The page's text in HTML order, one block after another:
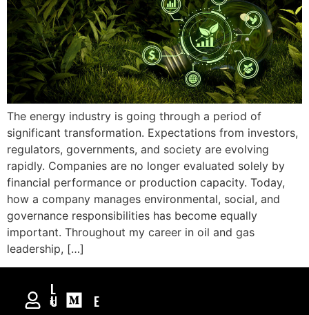
The energy industry is going through a period of
significant transformation. Expectations from investors,
regulators, governments, and society are evolving
rapidly. Companies are no longer evaluated solely by
financial performance or production capacity. Today,
how a company manages environmental, social, and
governance responsibilities has become equally
important. Throughout my career in oil and gas
leadership, […]
RAMIL
ASADULZADE
International
Oil